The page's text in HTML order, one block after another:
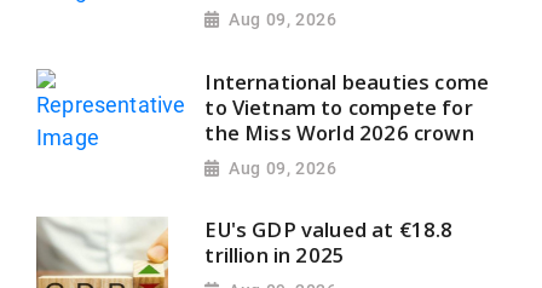
Aug 09, 2026
International beauties come
to Vietnam to compete for
the Miss World 2026 crown
Aug 09, 2026
EU's GDP valued at €18.8
trillion in 2025